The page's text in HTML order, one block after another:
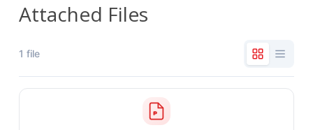
Attached Files
1 file